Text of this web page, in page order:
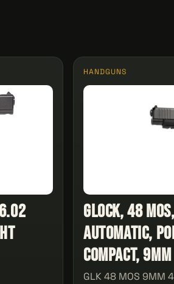
HANDGUNS
Glock, 48
automatic,
Compact, 9MM
GLK 48 MOS 9MM